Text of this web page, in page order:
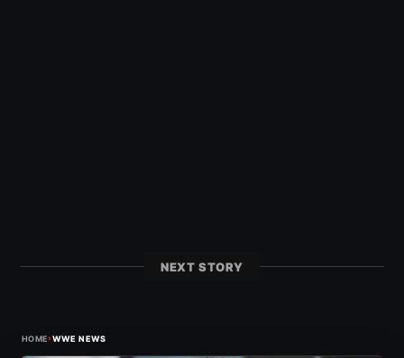
NEXT STORY
HOME›WWE NEWS